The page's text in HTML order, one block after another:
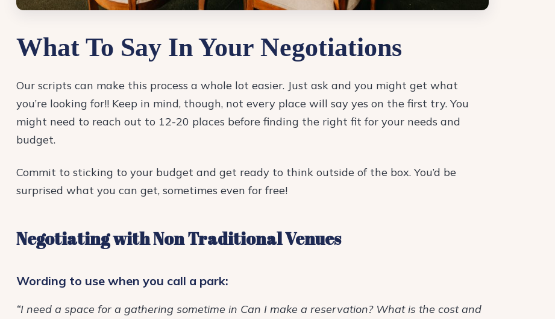
What To Say In Your Negotiations
Our scripts can make this process a whole lot easier. Just ask and you might get what
you’re looking for!! Keep in mind, though, not every place will say yes on the first try. You
might need to reach out to 12-20 places before finding the right fit for your needs and
budget.
Commit to sticking to your budget and get ready to think outside of the box. You’d be
surprised what you can get, sometimes even for free!
Negotiating with Non Traditional Venues
Wording to use when you call a park:
“I need a space for a gathering sometime in Can I make a reservation? What is the cost and